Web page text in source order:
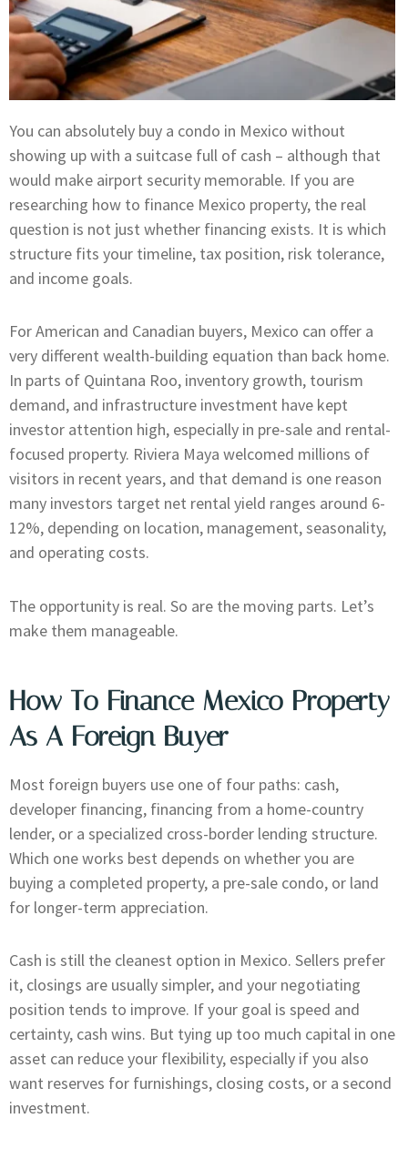
You can absolutely buy a condo in Mexico without
showing up with a suitcase full of cash – although that
would make airport security memorable. If you are
researching how to finance Mexico property, the real
question is not just whether financing exists. It is which
structure fits your timeline, tax position, risk tolerance,
and income goals.
For American and Canadian buyers, Mexico can offer a
very different wealth-building equation than back home.
In parts of Quintana Roo, inventory growth, tourism
demand, and infrastructure investment have kept
investor attention high, especially in pre-sale and rental-
focused property. Riviera Maya welcomed millions of
visitors in recent years, and that demand is one reason
many investors target net rental yield ranges around 6-
12%, depending on location, management, seasonality,
and operating costs.
The opportunity is real. So are the moving parts. Let’s
make them manageable.
How To Finance Mexico Property
As A Foreign Buyer
Most foreign buyers use one of four paths: cash,
developer financing, financing from a home-country
lender, or a specialized cross-border lending structure.
Which one works best depends on whether you are
buying a completed property, a pre-sale condo, or land
for longer-term appreciation.
Cash is still the cleanest option in Mexico. Sellers prefer
it, closings are usually simpler, and your negotiating
position tends to improve. If your goal is speed and
certainty, cash wins. But tying up too much capital in one
asset can reduce your flexibility, especially if you also
want reserves for furnishings, closing costs, or a second
investment.